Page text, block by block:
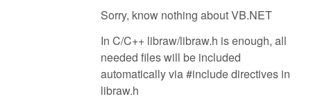
Sorry, know nothing about VB.NET
In C/C++ libraw/libraw.h is enough, all
needed files will be included
automatically via #include directives in
libraw.h